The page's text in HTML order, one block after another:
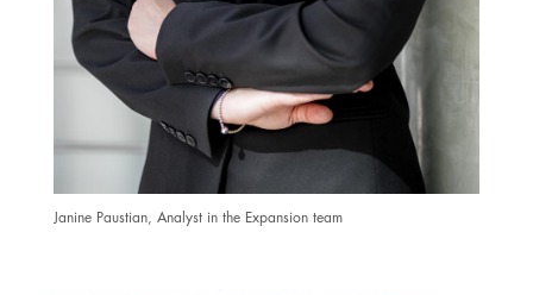
Janine Paustian, Analyst in the Expansion team